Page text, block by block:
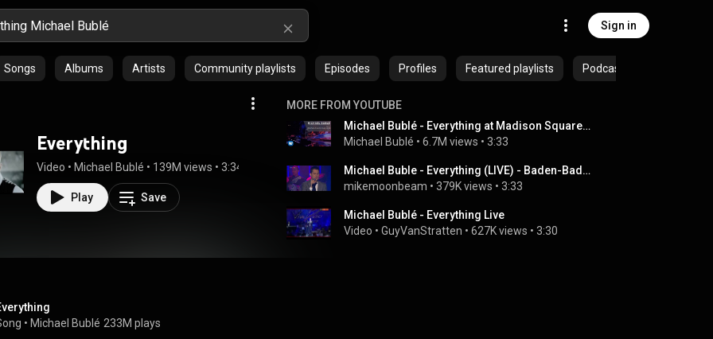
Sign in
Songs Albums Artists Community playlists Episodes Profiles Featured playlists Podcasts
Everything
Video • Michael Bublé • 139M views • 3:34
Play Save
MORE FROM YOUTUBE
Michael Bublé - Everything at Madison Square Garden [Live]
Michael Bublé • 6.7M views • 3:33
Michael Buble - Everything (LIVE) - Baden-Baden, Germany
mikemoonbeam • 379K views • 3:33
Michael Bublé - Everything Live
Video • GuyVanStratten • 627K views • 3:30
• Michael Bublé 233M plays